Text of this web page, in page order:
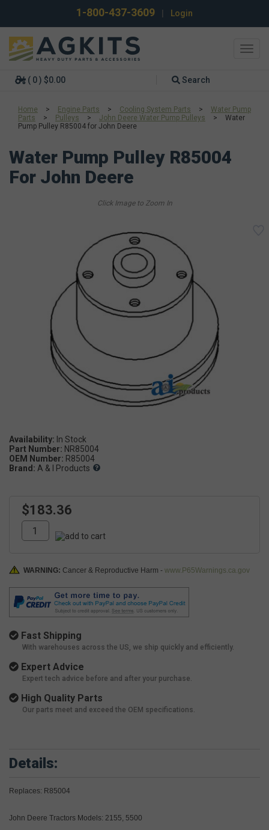
1-800-437-3609 Login
( 0 ) $0.00 Search
Home > Engine Parts > Cooling System Parts >
Water Pump
Parts
> Pulleys > John Deere Water Pump Pulleys >
Water
Pump Pulley R85004 for John Deere
Water Pump Pulley R85004
For John Deere
Availability:
Part Number: NR85004
OEM Number: R85004
Brand: A & I Products
$183.36
WARNING: Cancer & Reproductive Harm - www.P65Warnings.ca.gov
Fast Shipping
With warehouses across the US, we ship quickly and efficiently.
Expert Advice
Expert tech advice before and after your purchase.
High Quality Parts
Our parts meet and exceed the OEM specifications.
Details:
Replaces: R85004
John Deere Tractors Models: 2155, 5500